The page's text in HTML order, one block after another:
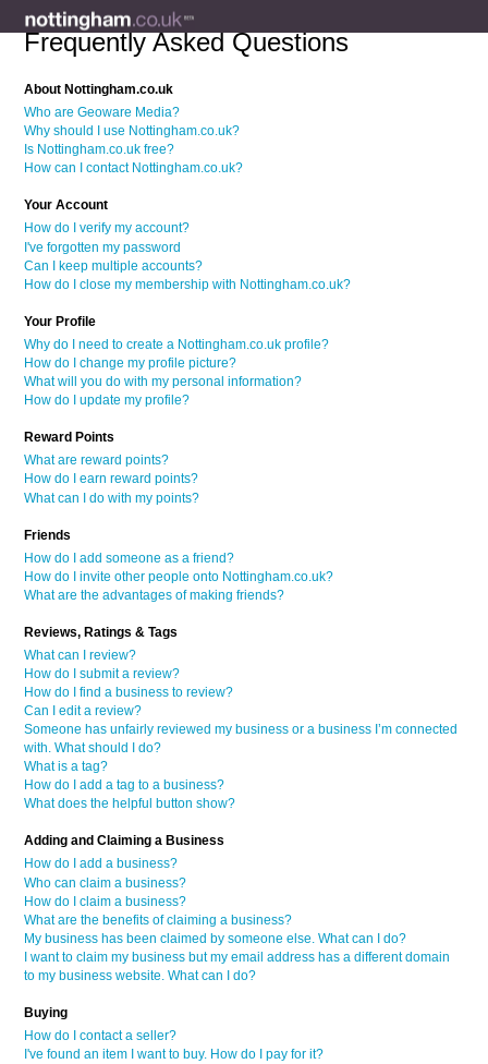
Frequently Asked Questions
About Nottingham.co.uk
Who are Geoware Media?
Why should I use Nottingham.co.uk?
Is Nottingham.co.uk free?
How can I contact Nottingham.co.uk?
Your Account
How do I verify my account?
I've forgotten my password
Can I keep multiple accounts?
How do I close my membership with Nottingham.co.uk?
Your Profile
Why do I need to create a Nottingham.co.uk profile?
How do I change my profile picture?
What will you do with my personal information?
How do I update my profile?
Reward Points
What are reward points?
How do I earn reward points?
What can I do with my points?
Friends
How do I add someone as a friend?
How do I invite other people onto Nottingham.co.uk?
What are the advantages of making friends?
Reviews, Ratings & Tags
What can I review?
How do I submit a review?
How do I find a business to review?
Can I edit a review?
Someone has unfairly reviewed my business or a business I’m connected
with. What should I do?
What is a tag?
How do I add a tag to a business?
What does the helpful button show?
Adding and Claiming a Business
How do I add a business?
Who can claim a business?
How do I claim a business?
What are the benefits of claiming a business?
My business has been claimed by someone else. What can I do?
I want to claim my business but my email address has a different domain
to my business website. What can I do?
Buying
How do I contact a seller?
I've found an item I want to buy. How do I pay for it?